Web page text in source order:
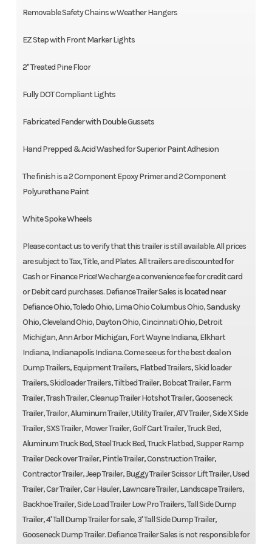
Removable Safety Chains w Weather Hangers
EZ Step with Front Marker Lights
2" Treated Pine Floor
Fully DOT Compliant Lights
Fabricated Fender with Double Gussets
Hand Prepped & Acid Washed for Superior Paint Adhesion
The finish is a 2 Component Epoxy Primer and 2 Component
Polyurethane Paint
White Spoke Wheels
Please contact us to verify that this trailer is still available. All prices
are subject to Tax, Title, and Plates. All trailers are discounted for
Cash or Finance Price! We charge a convenience fee for credit card
or Debit card purchases. Defiance Trailer Sales is located near
Defiance Ohio, Toledo Ohio, Lima Ohio Columbus Ohio, Sandusky
Ohio, Cleveland Ohio, Dayton Ohio, Cincinnati Ohio, Detroit
Michigan, Ann Arbor Michigan, Fort Wayne Indiana, Elkhart
Indiana, Indianapolis Indiana. Come see us for the best deal on
Dump Trailers, Equipment Trailers, Flatbed Trailers, Skid loader
Trailers, Skidloader Trailers, Tiltbed Trailer, Bobcat Trailer, Farm
Trailer, Trash Trailer, Cleanup Trailer Hotshot Trailer, Gooseneck
Trailer, Trailor, Aluminum Trailer, Utility Trailer, ATV Trailer, Side X Side
Trailer, SXS Trailer, Mower Trailer, Golf Cart Trailer, Truck Bed,
Aluminum Truck Bed, Steel Truck Bed, Truck Flatbed, Supper Ramp
Trailer Deck over Trailer, Pintle Trailer, Construction Trailer,
Contractor Trailer, Jeep Trailer, Buggy Trailer Scissor Lift Trailer, Used
Trailer, Car Trailer, Car Hauler, Lawncare Trailer, Landscape Trailers,
Backhoe Trailer, Side Load Trailer Low Pro Trailers, Tall Side Dump
Trailer, 4' Tall Dump Trailer for sale, 3' Tall Side Dump Trailer,
Gooseneck Dump Trailer. Defiance Trailer Sales is not responsible for